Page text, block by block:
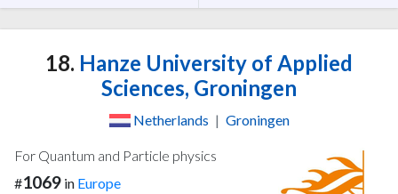
18. Hanze University of Applied
Sciences, Groningen
Netherlands | Groningen
For Quantum and Particle physics
#1069 in Europe